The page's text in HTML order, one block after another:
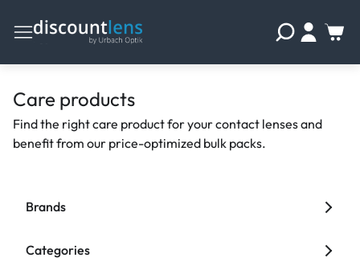
Care products
Find the right care product for your contact lenses and
benefit from our price-optimized bulk packs.
Brands
Categories